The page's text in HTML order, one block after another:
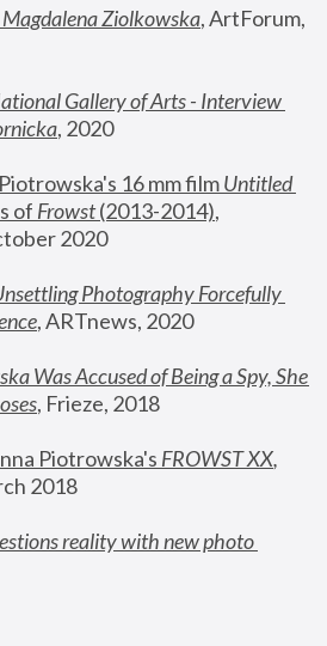
Ziolkowska, ArtForum,
Gallery of Arts - Interview
, 2020
16 mm film
Untitled
of Frowst (2013-2014),
2020
Photography Forcefully
, ARTnews, 2020
Was Accused of Being a Spy, She
, Frieze, 2018
Piotrowska's FROWST XX
2018
reality with new photo